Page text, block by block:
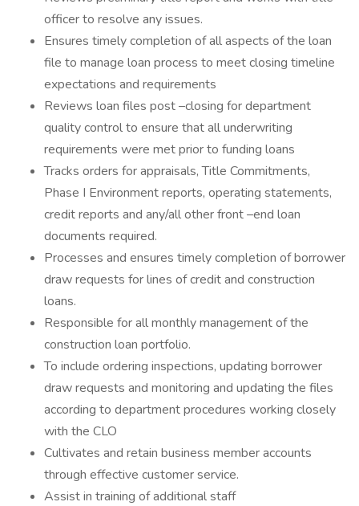
officer to resolve any issues.
Ensures timely completion of all aspects of the loan
file to manage loan process to meet closing timeline
expectations and requirements
Reviews loan files post –closing for department
quality control to ensure that all underwriting
requirements were met prior to funding loans
Tracks orders for appraisals, Title Commitments,
Phase I Environment reports, operating statements,
credit reports and any/all other front –end loan
documents required.
Processes and ensures timely completion of borrower
draw requests for lines of credit and construction
loans.
Responsible for all monthly management of the
construction loan portfolio.
To include ordering inspections, updating borrower
draw requests and monitoring and updating the files
according to department procedures working closely
with the CLO
Cultivates and retain business member accounts
through effective customer service.
Assist in training of additional staff